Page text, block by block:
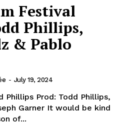
Festival
Phillips,
& Pablo
- July 19, 2024
Phillips Prod: Todd Phillips,
would be kind
of...